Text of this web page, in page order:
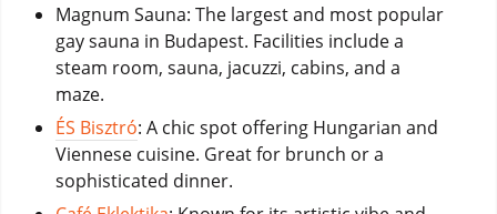
Magnum Sauna: The largest and most popular
gay sauna in Budapest. Facilities include a
steam room, sauna, jacuzzi, cabins, and a
maze.
ÉS Bisztró: A chic spot offering Hungarian and
Viennese cuisine. Great for brunch or a
sophisticated dinner.